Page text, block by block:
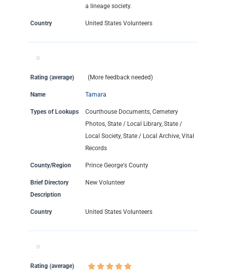
a lineage society.
Country United States Volunteers
Rating (average) (More feedback needed)
Name Tamara
Types of Lookups
Courthouse Documents, Cemetery
Photos, State / Local Library, State /
Local Society, State / Local Archive, Vital
Records
County/Region Prince George's County
Brief Directory
Description
New Volunteer
Country United States Volunteers
Rating (average)